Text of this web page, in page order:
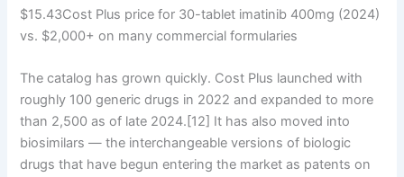
$15.43Cost Plus price for 30-tablet imatinib 400mg (2024)
vs. $2,000+ on many commercial formularies
The catalog has grown quickly. Cost Plus launched with
roughly 100 generic drugs in 2022 and expanded to more
than 2,500 as of late 2024.[12] It has also moved into
biosimilars — the interchangeable versions of biologic
drugs that have begun entering the market as patents on